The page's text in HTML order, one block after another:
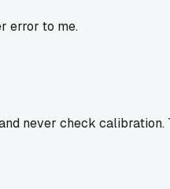
error to me.
never check